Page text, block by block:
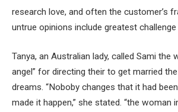
research love, and often the customer’s
untrue opinions include greatest
Tanya, an Australian lady, called Sami the
angel” for directing their to get married
dreams. “Noboby changes that it had
made it happen,” she stated. “the woman